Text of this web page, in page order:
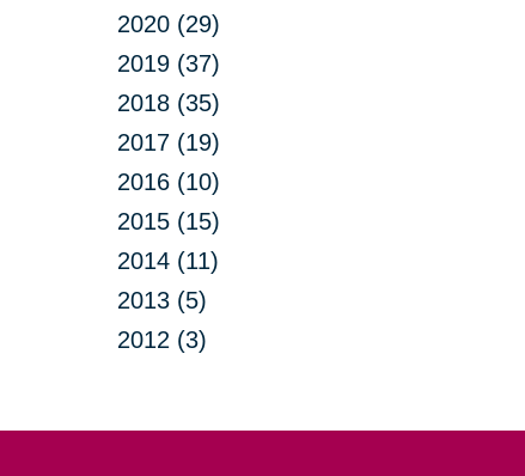
2020 (29)
2019 (37)
2018 (35)
2017 (19)
2016 (10)
2015 (15)
2014 (11)
2013 (5)
2012 (3)